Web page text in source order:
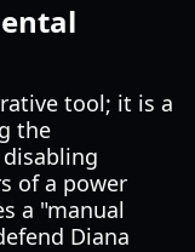
tool; it is a
the
of a power
a "manual
Diana